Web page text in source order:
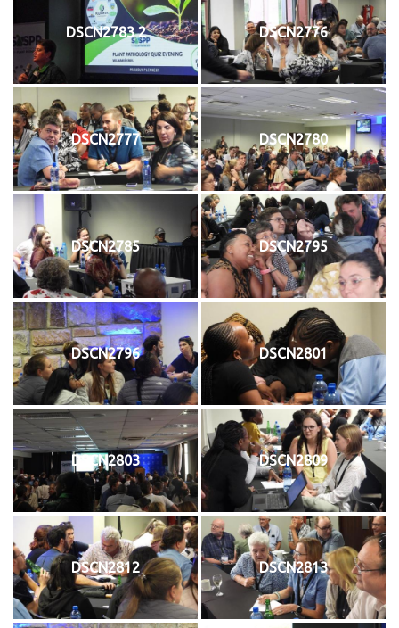
DSCN2783 2 DSCN2776
DSCN2777 DSCN2780
DSCN2785 DSCN2795
DSCN2796 DSCN2801
DSCN2803 DSCN2809
DSCN2812 DSCN2813